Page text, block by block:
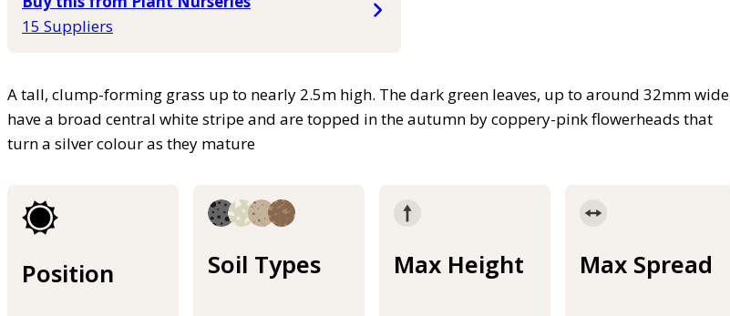
15 Suppliers
A tall, clump-forming grass up to nearly 2.5m high. The dark green leaves, up to around 32mm
have a broad central white stripe and are topped in the autumn by coppery-pink flowerheads that
turn a silver colour as they mature
Position Soil Types Max Height Max Spread